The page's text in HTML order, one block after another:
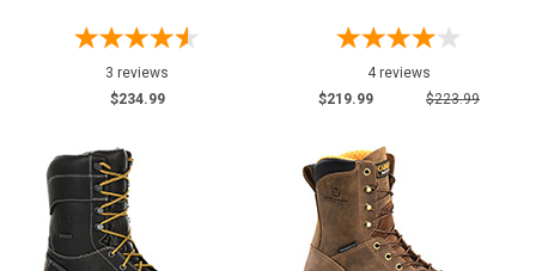
3 reviews
$234.99
4 reviews
$219.99
$223.99